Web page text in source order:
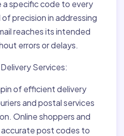
specific code to every
precision in addressing
reaches its intended
errors or delays.
Services:
of efficient delivery
and postal services
Online shoppers and
accurate post codes to